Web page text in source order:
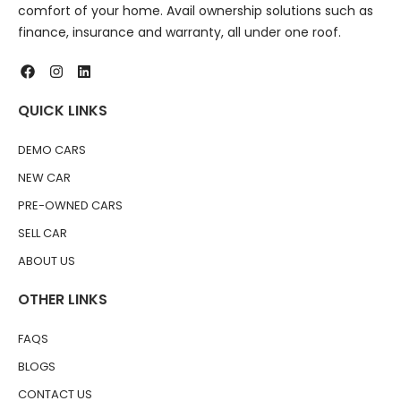
comfort of your home. Avail ownership solutions such as
finance, insurance and warranty, all under one roof.
QUICK LINKS
DEMO CARS
NEW CAR
PRE-OWNED CARS
SELL CAR
ABOUT US
OTHER LINKS
FAQS
BLOGS
CONTACT US